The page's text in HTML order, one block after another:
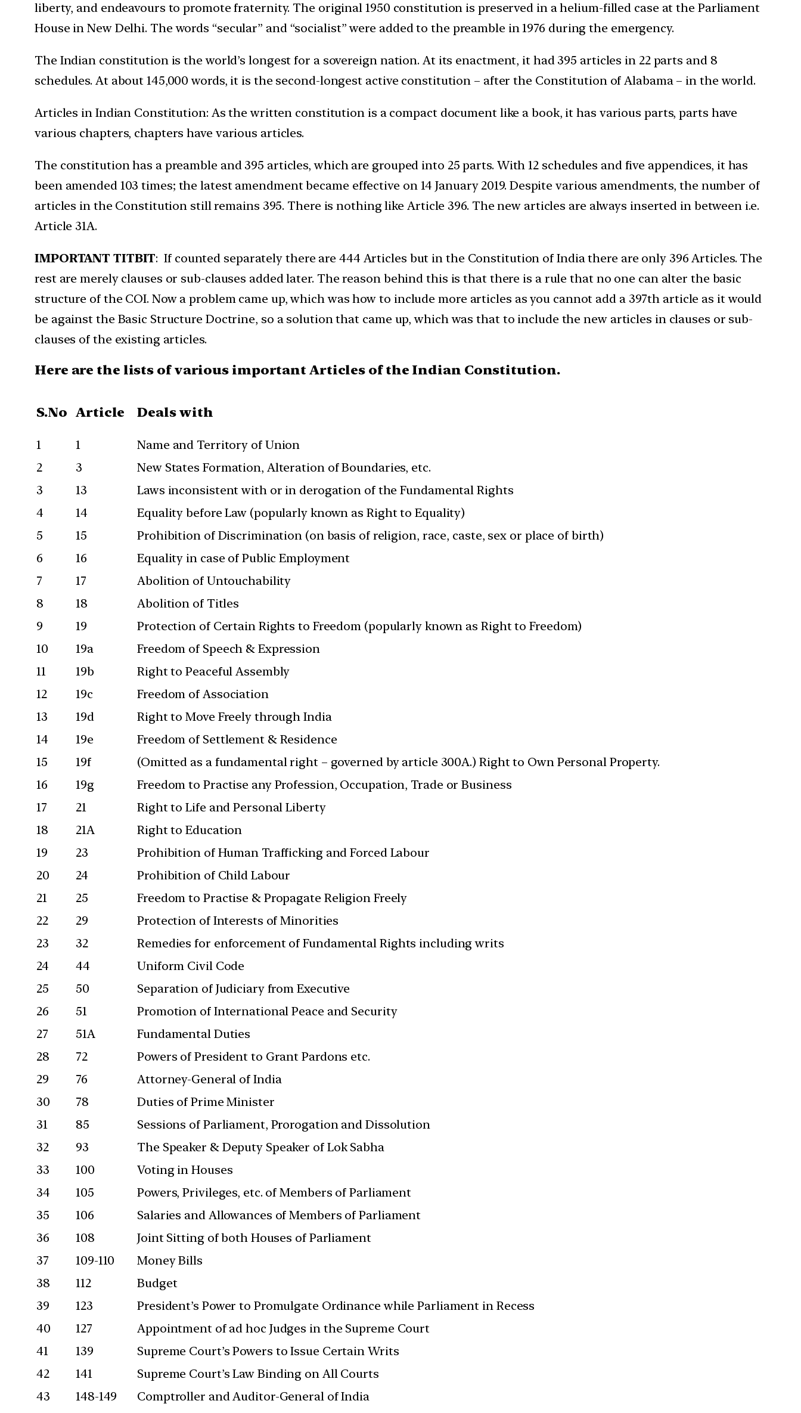
liberty, and endeavours to promote fraternity. The original 1950 constitution is preserved in a helium-filled case at the Parliament
House in New Delhi. The words “secular” and “socialist” were added to the preamble in 1976 during the emergency.
The Indian constitution is the world’s longest for a sovereign nation. At its enactment, it had 395 articles in 22 parts and 8
schedules. At about 145,000 words, it is the second-longest active constitution – after the Constitution of Alabama – in the world.
Articles in Indian Constitution: As the written constitution is a compact document like a book, it has various parts, parts have
various chapters, chapters have various articles.
The constitution has a preamble and 395 articles, which are grouped into 25 parts. With 12 schedules and five appendices, it has
been amended 103 times; the latest amendment became effective on 14 January 2019. Despite various amendments, the number of
articles in the Constitution still remains 395. There is nothing like Article 396. The new articles are always inserted in between i.e.
Article 31A.
IMPORTANT TITBIT: If counted separately there are 444 Articles but in the Constitution of India there are only 396 Articles. The
rest are merely clauses or sub-clauses added later. The reason behind this is that there is a rule that no one can alter the basic
structure of the COI. Now a problem came up, which was how to include more articles as you cannot add a 397th article as it would
be against the Basic Structure Doctrine, so a solution that came up, which was that to include the new articles in clauses or sub-
clauses of the existing articles.
Here are the lists of various important Articles of the Indian Constitution.
S.No Article Deals with
1 1
Name and Territory of Union
2
3
New States Formation, Alteration of Boundaries, etc.
3
13
Laws inconsistent with or in derogation of the Fundamental Rights
4
14
Equality before Law (popularly known as Right to Equality)
5
15
Prohibition of Discrimination (on basis of religion, race, caste, sex or place of birth)
6
16
Equality in case of Public Employment
7
17
Abolition of Untouchability
8
18
Abolition of Titles
9
19
Protection of Certain Rights to Freedom (popularly known as Right to Freedom)
10
19a
Freedom of Speech & Expression
11
19b
Right to Peaceful Assembly
12
19c
Freedom of Association
13
19d
Right to Move Freely through India
14
19e
Freedom of Settlement & Residence
15
19f
(Omitted as a fundamental right – governed by article 300A.) Right to Own Personal Property.
16
19g
Freedom to Practise any Profession, Occupation, Trade or Business
17
21
Right to Life and Personal Liberty
18
21A
Right to Education
19
23
Prohibition of Human Trafficking and Forced Labour
20
24
Prohibition of Child Labour
21
25
Freedom to Practise & Propagate Religion Freely
22
29
Protection of Interests of Minorities
23
32
Remedies for enforcement of Fundamental Rights including writs
24
44
Uniform Civil Code
25
50
Separation of Judiciary from Executive
26
51
Promotion of International Peace and Security
27
51A
Fundamental Duties
28
72
Powers of President to Grant Pardons etc.
29
76
Attorney-General of India
30
78
Duties of Prime Minister
31
85
Sessions of Parliament, Prorogation and Dissolution
32
93
The Speaker & Deputy Speaker of Lok Sabha
33
100
Voting in Houses
34
105
Powers, Privileges, etc. of Members of Parliament
35
106
Salaries and Allowances of Members of Parliament
36
108
Joint Sitting of both Houses of Parliament
37
109-110
Money Bills
38
112
Budget
39
123
President’s Power to Promulgate Ordinance while Parliament in Recess
40
127
Appointment of ad hoc Judges in the Supreme Court
41
139
Supreme Court’s Powers to Issue Certain Writs
42
141
Supreme Court’s Law Binding on All Courts
43
148-149
Comptroller and Auditor-General of India